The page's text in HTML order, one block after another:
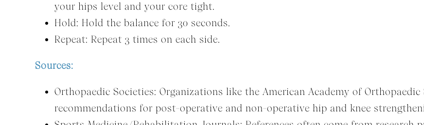
your hips level and your core tight.
Hold: Hold the balance for 30 seconds.
Repeat: Repeat 3 times on each side.
Sources:
Orthopaedic Societies: Organizations like the American Academy of
recommendations for post-operative and non-operative hip and knee